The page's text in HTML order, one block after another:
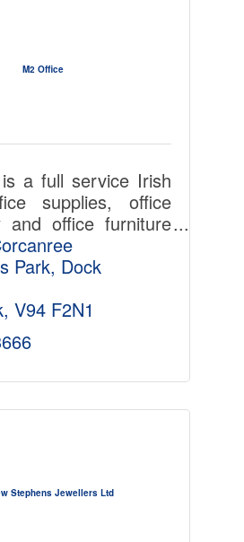
M2 Office
a full service Irish
supplies, office
and office furniture
Park Dock
V94 F2N1
Stephens Jewellers Ltd